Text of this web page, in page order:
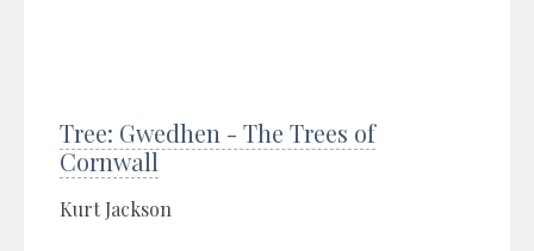
Tree: Gwedhen - The Trees of
Cornwall
Kurt Jackson